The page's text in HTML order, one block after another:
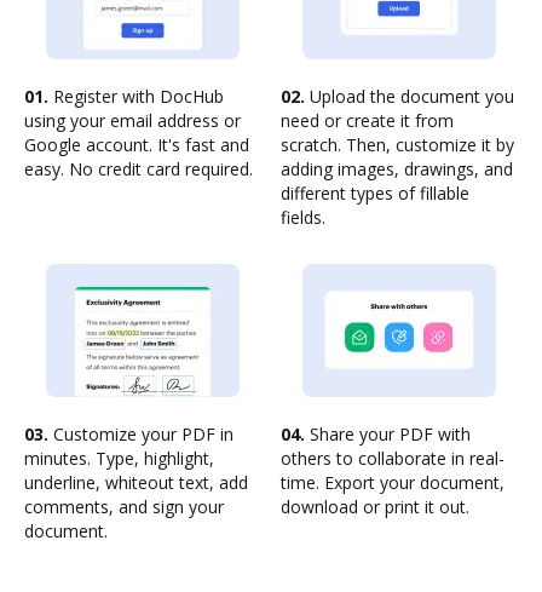
01. Register with DocHub
using your email address or
Google account. It's fast and
easy. No credit card required.
02. Upload the document you
need or create it from
scratch. Then, customize it by
adding images, drawings, and
different types of fillable
fields.
03. Customize your PDF in
minutes. Type, highlight,
underline, whiteout text, add
comments, and sign your
document.
04. Share your PDF with
others to collaborate in real-
time. Export your document,
download or print it out.